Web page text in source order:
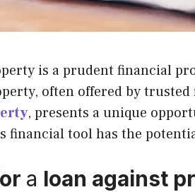
is a prudent financial
often offered by
, presents a unique
financial tool has the
a loan against